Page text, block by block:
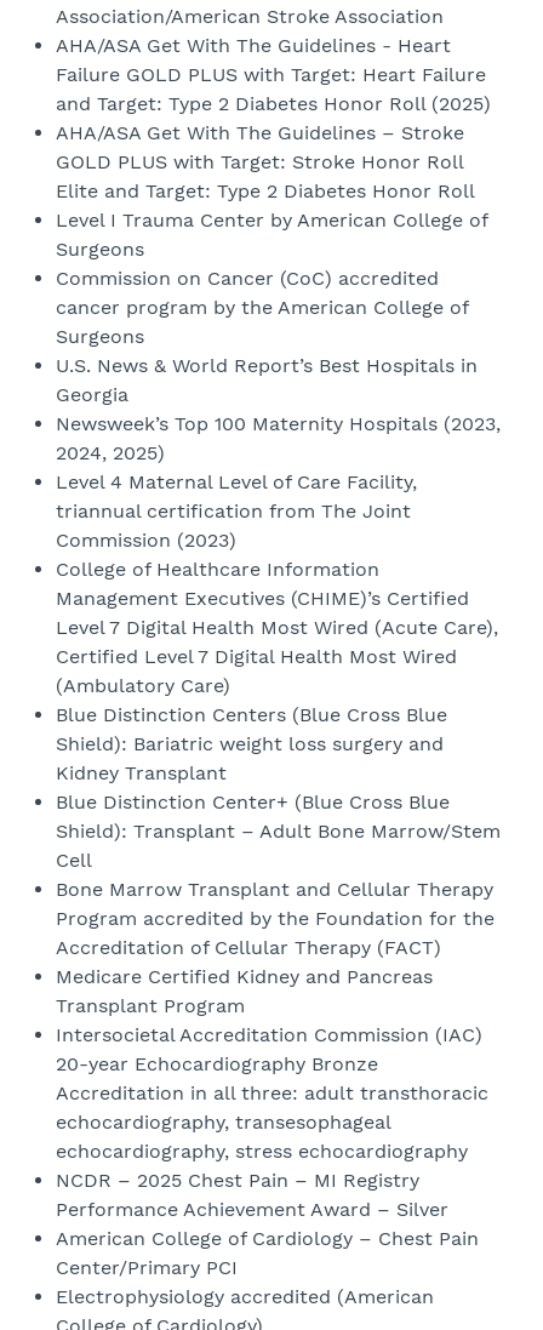
Association/American Stroke Association
AHA/ASA Get With The Guidelines - Heart
Failure GOLD PLUS with Target: Heart Failure
and Target: Type 2 Diabetes Honor Roll (2025)
AHA/ASA Get With The Guidelines – Stroke
GOLD PLUS with Target: Stroke Honor Roll
Elite and Target: Type 2 Diabetes Honor Roll
Level I Trauma Center by American College of
Surgeons
Commission on Cancer (CoC) accredited
cancer program by the American College of
Surgeons
U.S. News & World Report’s Best Hospitals in
Georgia
Newsweek’s Top 100 Maternity Hospitals (2023,
2024, 2025)
Level 4 Maternal Level of Care Facility,
triannual certification from The Joint
Commission (2023)
College of Healthcare Information
Management Executives (CHIME)’s Certified
Level 7 Digital Health Most Wired (Acute Care),
Certified Level 7 Digital Health Most Wired
(Ambulatory Care)
Blue Distinction Centers (Blue Cross Blue
Shield): Bariatric weight loss surgery and
Kidney Transplant
Blue Distinction Center+ (Blue Cross Blue
Shield): Transplant – Adult Bone Marrow/Stem
Cell
Bone Marrow Transplant and Cellular Therapy
Program accredited by the Foundation for the
Accreditation of Cellular Therapy (FACT)
Medicare Certified Kidney and Pancreas
Transplant Program
Intersocietal Accreditation Commission (IAC)
20-year Echocardiography Bronze
Accreditation in all three: adult transthoracic
echocardiography, transesophageal
echocardiography, stress echocardiography
NCDR – 2025 Chest Pain – MI Registry
Performance Achievement Award – Silver
American College of Cardiology – Chest Pain
Center/Primary PCI
Electrophysiology accredited (American